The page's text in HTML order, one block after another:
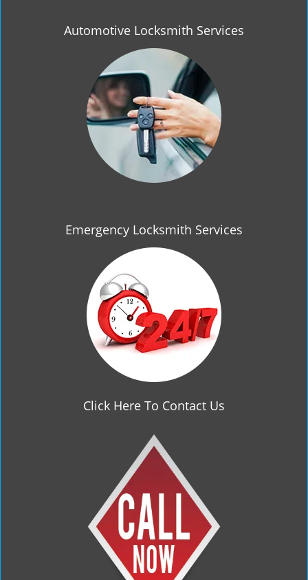
Automotive Locksmith Services
Emergency Locksmith Services
Click Here To Contact Us